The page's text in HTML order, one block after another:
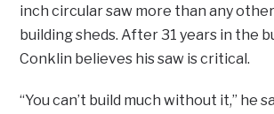
inch circular saw more than any
building sheds. After 31 years in the
Conklin believes his saw is critical.
“You can’t build much without it,” he